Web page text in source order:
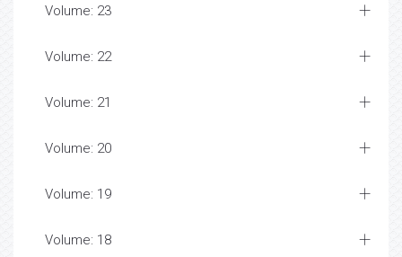
Volume: 23
Volume: 22
Volume: 21
Volume: 20
Volume: 19
Volume: 18